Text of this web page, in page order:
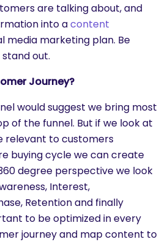
are talking about, and
into acontent
media marketing plan. Be
out.
Journey?
would suggest we bring most
of the funnel. But if we look at
relevant to customers
buying cycle we can create
degree perspective we look
Interest,
Retention and finally
to be optimized in every
journey and map content to